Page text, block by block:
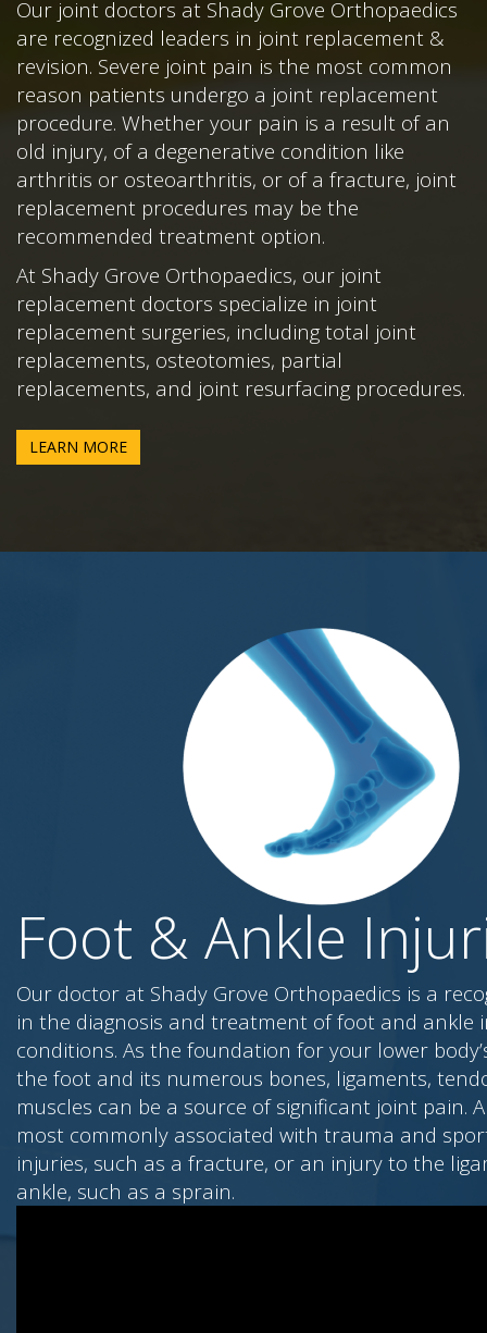
Our joint doctors at Shady Grove Orthopaedics
are recognized leaders in joint replacement &
revision. Severe joint pain is the most common
reason patients undergo a joint replacement
procedure. Whether your pain is a result of an
old injury, of a degenerative condition like
arthritis or osteoarthritis, or of a fracture, joint
replacement procedures may be the
recommended treatment option.
At Shady Grove Orthopaedics, our joint
replacement doctors specialize in joint
replacement surgeries, including total joint
replacements, osteotomies, partial
replacements, and joint resurfacing procedures.
LEARN MORE
Foot & Ankle
Our doctor at Shady Grove Orthopaedics is a
in the diagnosis and treatment of foot and ankle
conditions. As the foundation for your lower
the foot and its numerous bones, ligaments,
muscles can be a source of significant joint pain.
most commonly associated with trauma and
injuries, such as a fracture, or an injury to the
ankle, such as a sprain.